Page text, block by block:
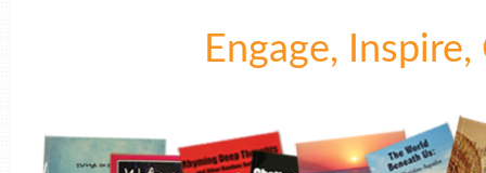
Engage,